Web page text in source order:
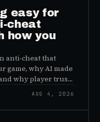
easy for
cheat
how you
anti-cheat that
game, why AI made
why player trust
AUG 4, 2026